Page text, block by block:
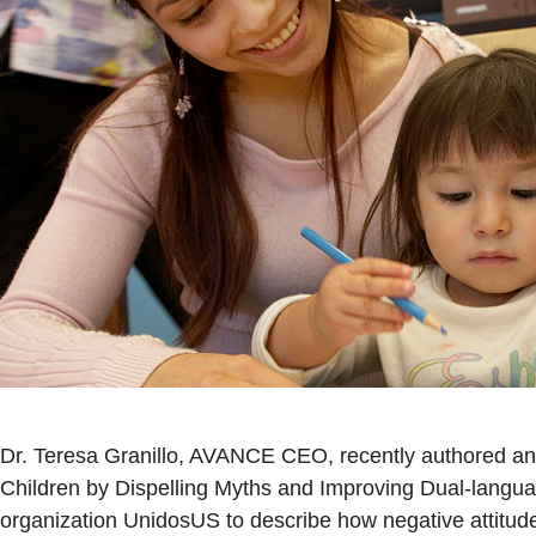
Dr. Teresa Granillo, AVANCE CEO, recently authored
Children by Dispelling Myths and Improving Dual-
organization UnidosUS to describe how negative